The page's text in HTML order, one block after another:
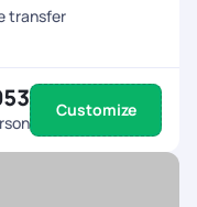
transfer
Customize